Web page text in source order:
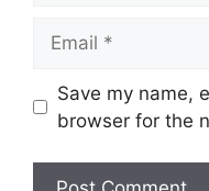
Website
Save my name,
browser for the